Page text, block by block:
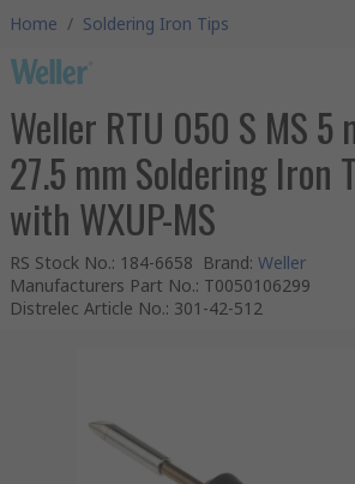
Home / Soldering Iron Tips
Weller RTU 050 S MS 5
27.5 mm Soldering Iron
with WXUP-MS
RS Stock No.: 184-6658 Brand: Weller
Manufacturers Part No.: T0050106299
Distrelec Article No.: 301-42-512